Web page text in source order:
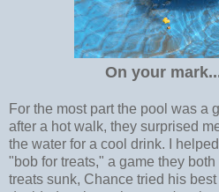
On your
For the most part the pool was a
after a hot walk, they surprised
the water for a cool drink. I
"bob for treats," a game they
treats sunk, Chance tried his